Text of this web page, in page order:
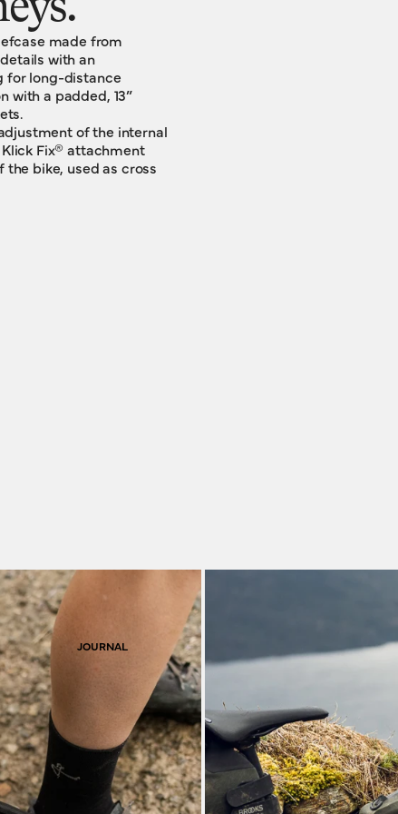
JOURNAL
made from
with an
for long-distance
with a padded, 13”
of the internal
Fix® attachment
bike, used as cross